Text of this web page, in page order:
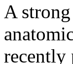
A
recently